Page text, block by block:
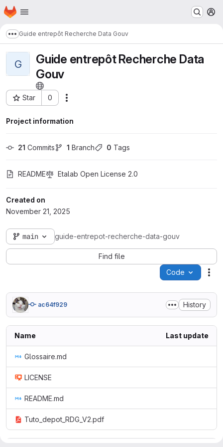
Skip to main content
Homepage
Show more breadcrumbs
Guide entrepôt Recherche Data Gouv
G
Guide entrepôt Recherche Data
Gouv
Star 0
Project ID: 3083
Project information
21 Commits 1 Branch 0 Tags
README Etalab Open License 2.0
Created on
November 21, 2025
main guide-entrepot-recherche-data-gouv
Find file
Code
ac64f929 History
Name Last update
Glossaire.md
LICENSE
README.md
Tuto_depot_RDG_V2.pdf